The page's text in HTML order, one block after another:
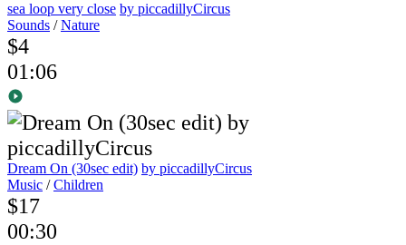
sea loop very close by piccadillyCircus
Sounds /Nature
$4
01:06
Dream On (30sec edit) by piccadillyCircus
Music /Children
$17
00:30